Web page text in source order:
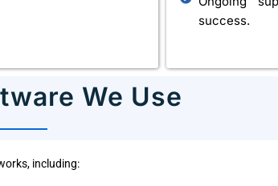
success.
We Use
including: